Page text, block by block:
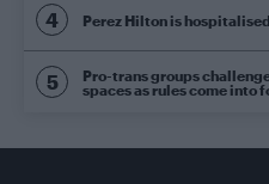
Perez Hilton is
Pro-trans groups
spaces as rules come into